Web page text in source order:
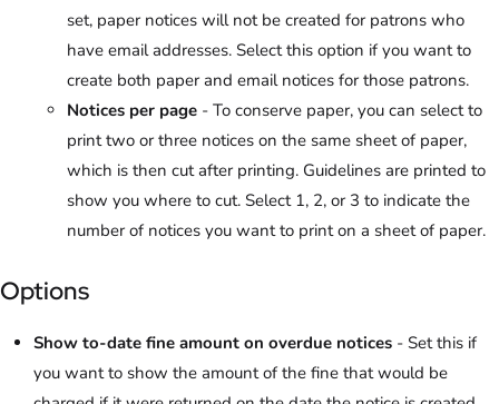
set, paper notices will not be created for patrons who
have email addresses. Select this option if you want to
create both paper and email notices for those patrons.
Notices per page - To conserve paper, you can select to
print two or three notices on the same sheet of paper,
which is then cut after printing. Guidelines are printed to
show you where to cut. Select 1, 2, or 3 to indicate the
number of notices you want to print on a sheet of paper.
Options
Show to-date fine amount on overdue notices - Set this if
you want to show the amount of the fine that would be